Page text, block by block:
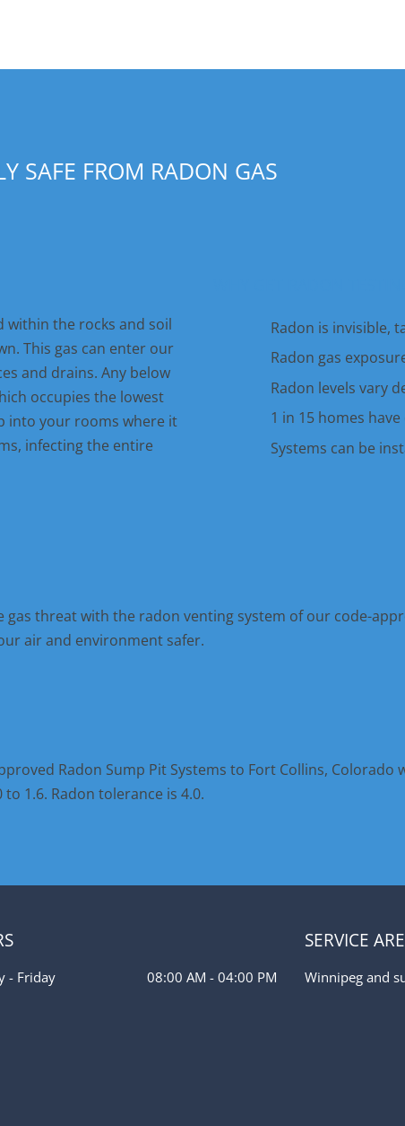
SAFE FROM RADON GAS
within the rocks and soil
This gas can enter our
and drains. Any below
occupies the lowest
into your rooms where it
infecting the entire
Radon is invisible,
Radon gas
Radon levels vary
1 in 15 homes
Systems can be
threat with the radon venting system of our code-
air and environment safer.
Radon Sump Pit Systems to Fort Collins,
1.6. Radon tolerance is 4.0.
- Friday 08:00 AM - 04:00 PM
SERVICE
Winnipeg and